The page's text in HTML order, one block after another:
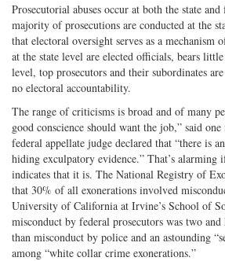
Prosecutorial abuses occur at both the state
majority of prosecutions are conducted at the
that electoral oversight serves as a mechanism
at the state level are elected officials, bears
level, top prosecutors and their subordinates
no electoral accountability.
The range of criticisms is broad and of many
good conscience should want the job,” said
federal appellate judge declared that “there is
hiding exculpatory evidence.” That’s alarming
indicates that it is. The National Registry of
that 30% of all exonerations involved
University of California at Irvine’s School of
misconduct by federal prosecutors was two
than misconduct by police and an astounding
among “white collar crime exonerations.”